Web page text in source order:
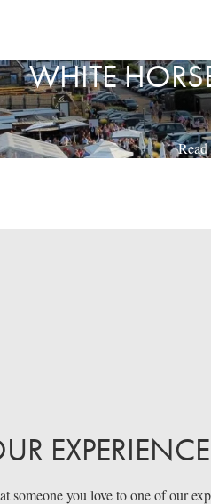
WHITE
someone you love to one of our